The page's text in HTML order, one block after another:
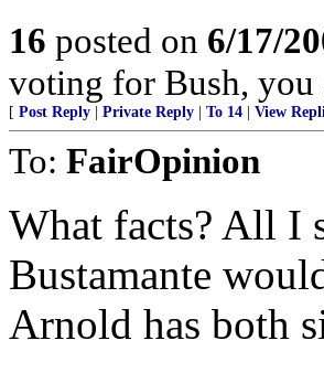
16 posted on 6/17/
voting for Bush,
[ Post Reply Private Reply To 14 View
To: FairOpinion
What facts? All I
Bustamante
Arnold has both